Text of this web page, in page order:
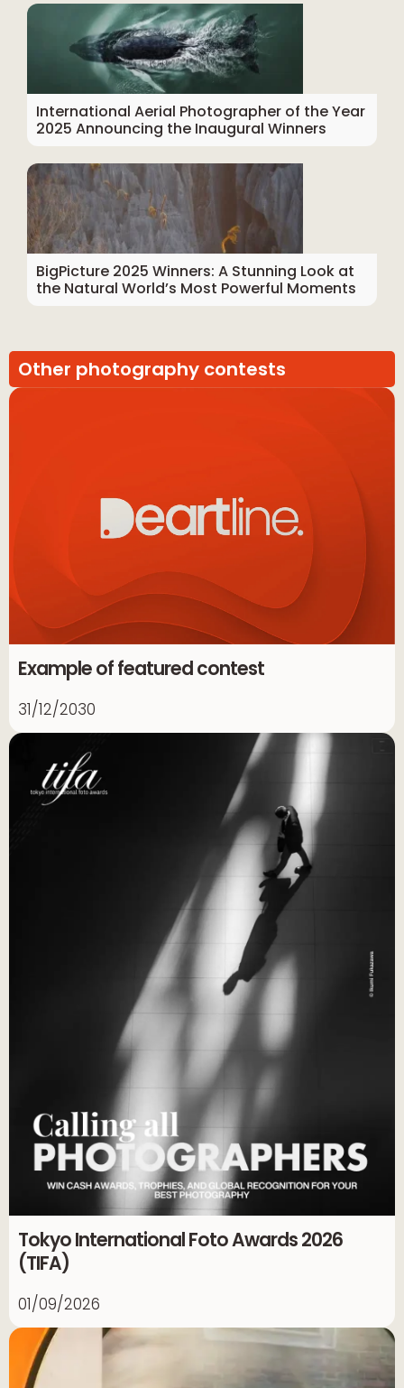
International Aerial Photographer of the Year
2025 Announcing the Inaugural Winners
BigPicture 2025 Winners: A Stunning Look at
the Natural World’s Most Powerful Moments
Other photography contests
Example of featured contest
31/12/2030
Tokyo International Foto Awards 2026
(TIFA)
01/09/2026